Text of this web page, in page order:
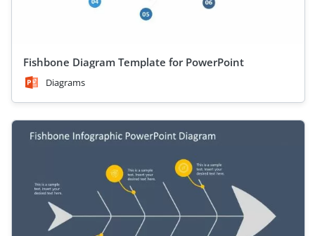
Fishbone Diagram Template for PowerPoint
Diagrams